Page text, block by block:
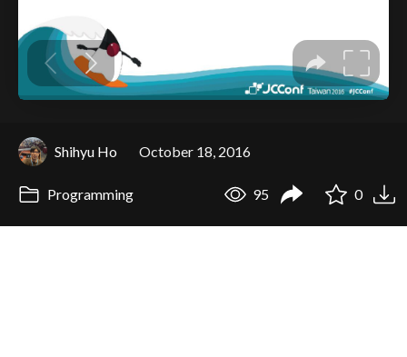
Shihyu Ho October 18, 2016
Programming 95 0